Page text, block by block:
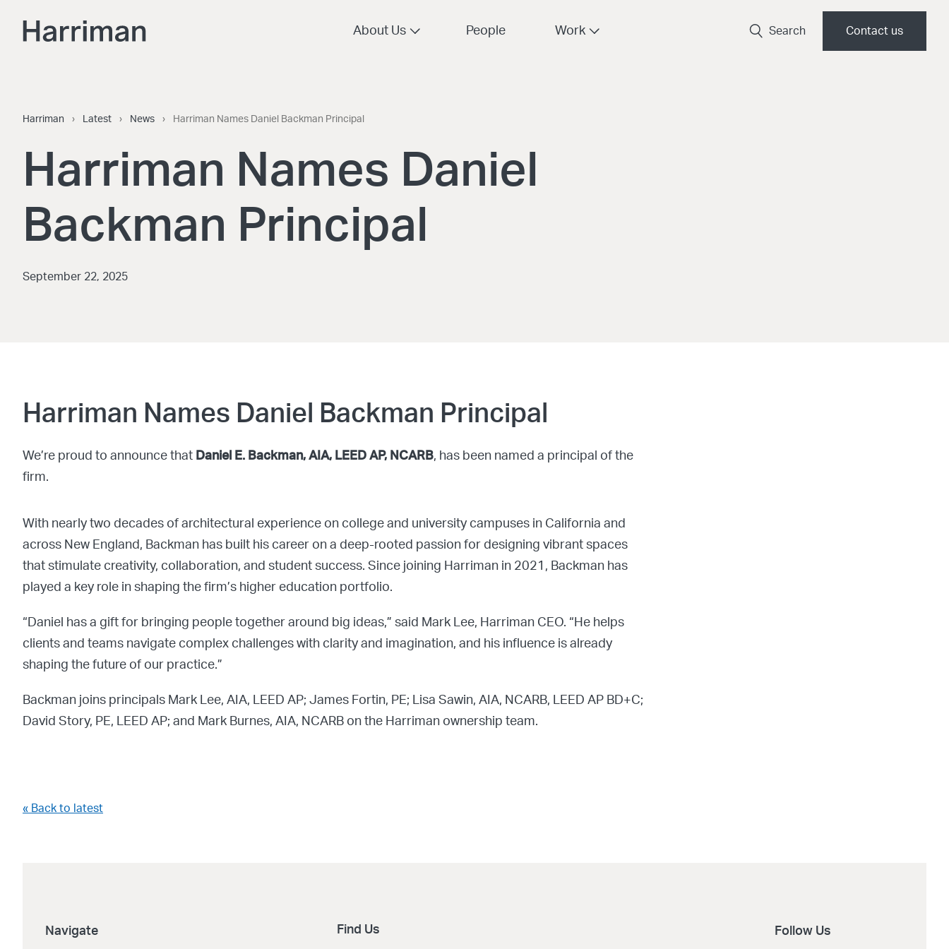
About Us People Work Search Contact us
Harriman › Latest › News › Harriman Names Daniel Backman Principal
Harriman Names Daniel
Backman Principal
September 22, 2025
Harriman Names Daniel Backman Principal
We’re proud to announce that Daniel E. Backman, AIA, LEED AP, NCARB, has been named a principal of the
firm.
With nearly two decades of architectural experience on college and university campuses in California and
across New England, Backman has built his career on a deep-rooted passion for designing vibrant spaces
that stimulate creativity, collaboration, and student success. Since joining Harriman in 2021, Backman has
played a key role in shaping the firm’s higher education portfolio.
“Daniel has a gift for bringing people together around big ideas,” said Mark Lee, Harriman CEO. “He helps
clients and teams navigate complex challenges with clarity and imagination, and his influence is already
shaping the future of our practice.”
Backman joins principals Mark Lee, AIA, LEED AP; James Fortin, PE; Lisa Sawin, AIA, NCARB, LEED AP BD+C;
David Story, PE, LEED AP; and Mark Burnes, AIA, NCARB on the Harriman ownership team.
« Back to latest
Navigate Find Us Follow Us